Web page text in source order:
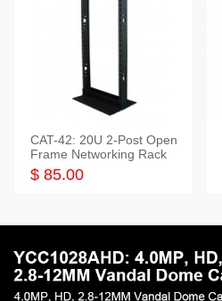
CAT-42: 20U 2-Post Open
Frame Networking Rack
$ 85.00